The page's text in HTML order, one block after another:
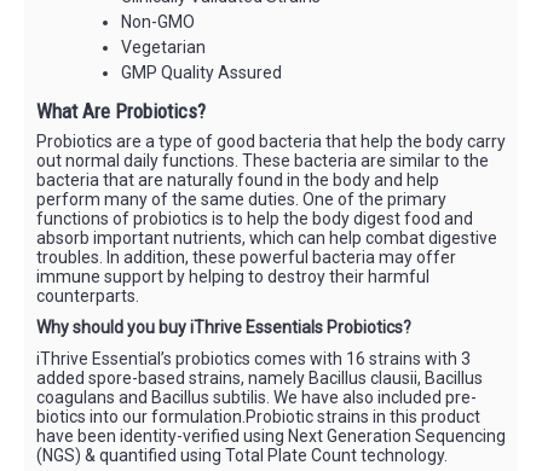
Non-GMO
Vegetarian
GMP Quality Assured
What Are Probiotics?
Probiotics are a type of good bacteria that help the body carry
out normal daily functions. These bacteria are similar to the
bacteria that are naturally found in the body and help
perform many of the same duties. One of the primary
functions of probiotics is to help the body digest food and
absorb important nutrients, which can help combat digestive
troubles. In addition, these powerful bacteria may offer
immune support by helping to destroy their harmful
counterparts.
Why should you buy iThrive Essentials Probiotics?
iThrive Essential’s probiotics comes with 16 strains with 3
added spore-based strains, namely Bacillus clausii, Bacillus
coagulans and Bacillus subtilis. We have also included pre-
biotics into our formulation.Probiotic strains in this product
have been identity-verified using Next Generation Sequencing
(NGS) & quantified using Total Plate Count technology.